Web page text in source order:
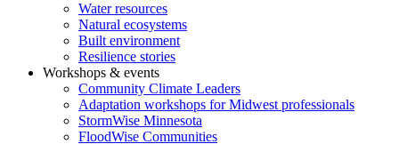
Water resources
Natural ecosystems
Built environment
Resilience stories
Workshops & events
Community Climate Leaders
Adaptation workshops for Midwest professionals
StormWise Minnesota
FloodWise Communities